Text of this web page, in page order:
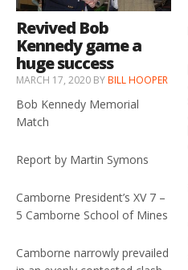
Revived Bob
Kennedy game a
huge success
MARCH 17, 2020 BYBILL HOOPER
Bob Kennedy Memorial
Match
Report by Martin Symons
Camborne President’s XV 7 –
5 Camborne School of Mines
Camborne narrowly prevailed